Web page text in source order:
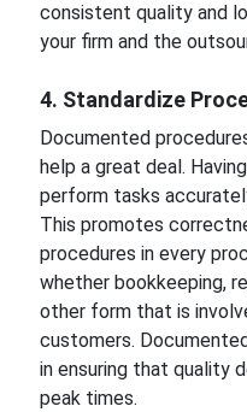
consistent quality and
your firm and the
4. Standardize
Documented
help a great deal.
perform tasks
This promotes
procedures in every
whether bookkeeping,
other form that is
customers.
in ensuring that quality
peak times.